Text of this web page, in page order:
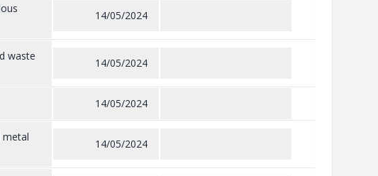
14/05/2024
waste
14/05/2024
14/05/2024
metal
14/05/2024